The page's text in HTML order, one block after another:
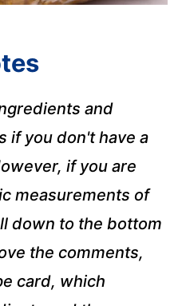
and
if you don't have a
if you are
measurements of
down to the bottom
the comments,
card, which